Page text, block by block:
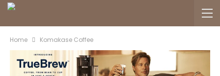
Home Komakase Coffee